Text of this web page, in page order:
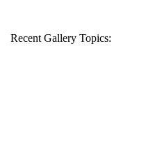
Recent Gallery Topics: